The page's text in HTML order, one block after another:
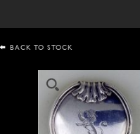
BACK TO STOCK